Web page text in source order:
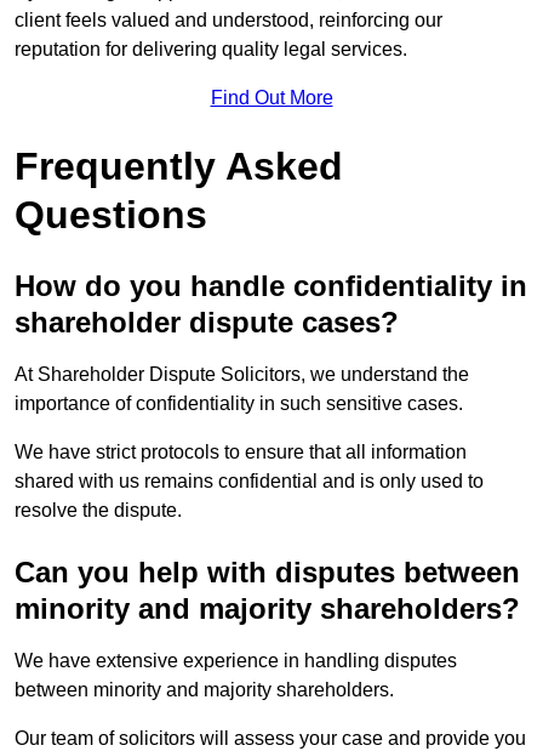
client feels valued and understood, reinforcing our
reputation for delivering quality legal services.
Find Out More
Frequently Asked
Questions
How do you handle confidentiality in
shareholder dispute cases?
At Shareholder Dispute Solicitors, we understand the
importance of confidentiality in such sensitive cases.
We have strict protocols to ensure that all information
shared with us remains confidential and is only used to
resolve the dispute.
Can you help with disputes between
minority and majority shareholders?
We have extensive experience in handling disputes
between minority and majority shareholders.
Our team of solicitors will assess your case and provide you